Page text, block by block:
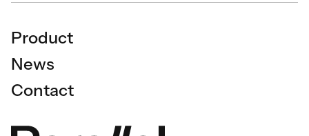
Product
News
Contact